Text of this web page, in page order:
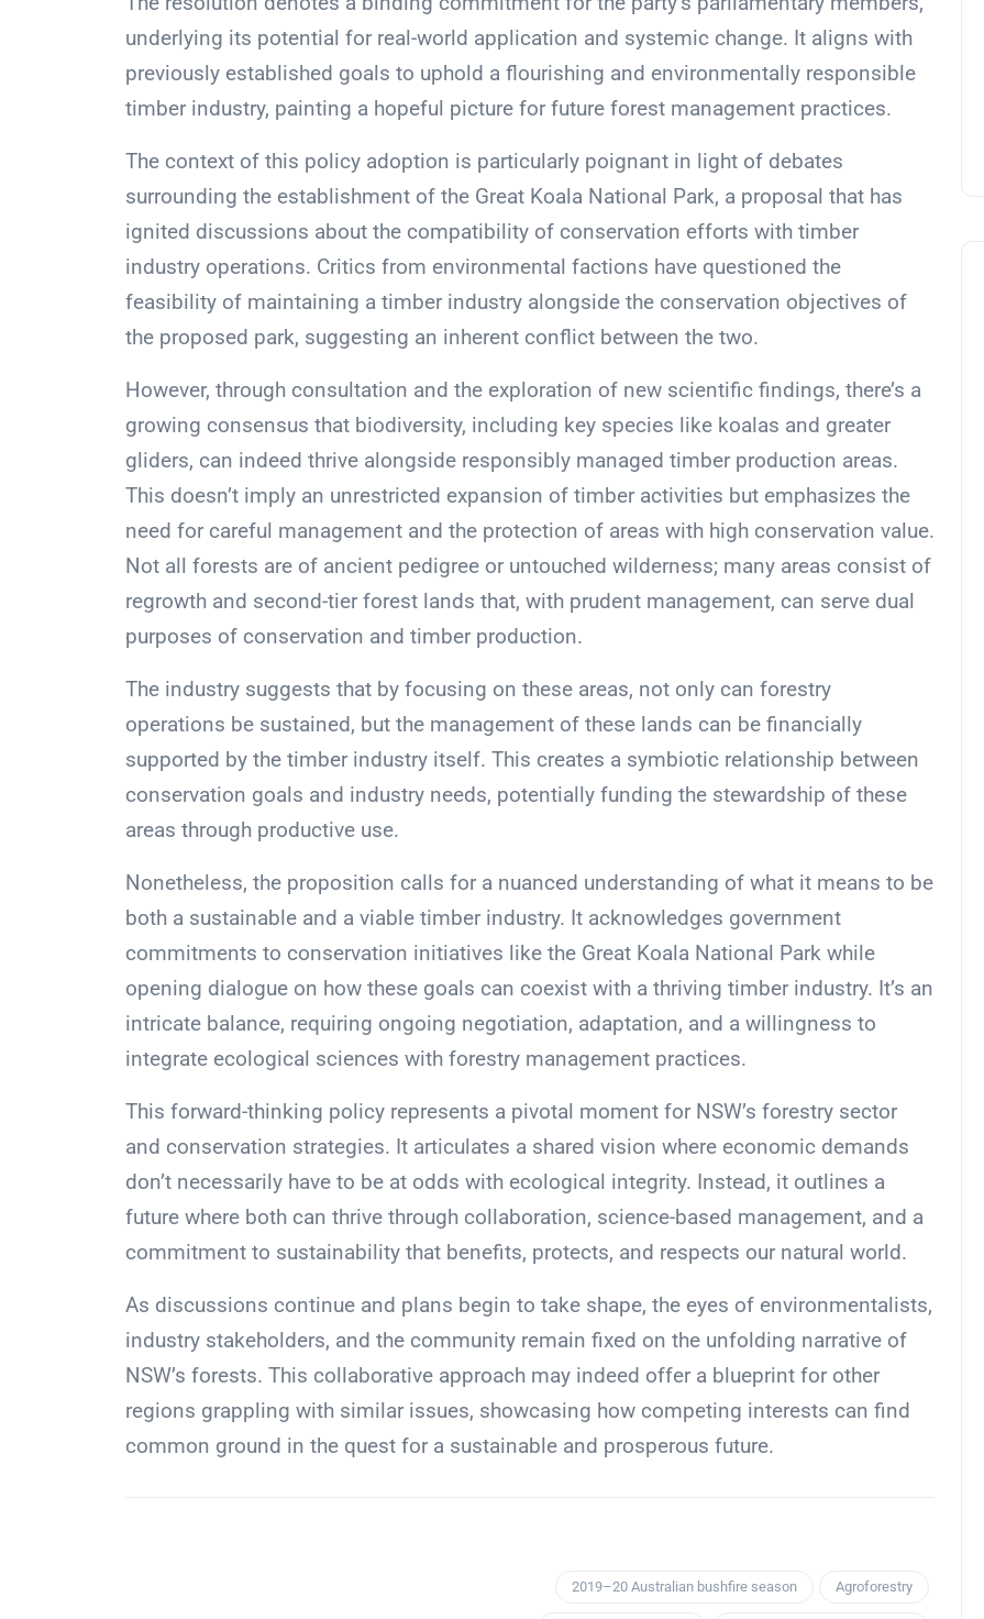
underlying its potential for real-world application and systemic change. It aligns with
previously established goals to uphold a flourishing and environmentally responsible
timber industry, painting a hopeful picture for future forest management practices.
The context of this policy adoption is particularly poignant in light of debates
surrounding the establishment of the Great Koala National Park, a proposal that has
ignited discussions about the compatibility of conservation efforts with timber
industry operations. Critics from environmental factions have questioned the
feasibility of maintaining a timber industry alongside the conservation objectives of
the proposed park, suggesting an inherent conflict between the two.
However, through consultation and the exploration of new scientific findings, there’s a
growing consensus that biodiversity, including key species like koalas and greater
gliders, can indeed thrive alongside responsibly managed timber production areas.
This doesn’t imply an unrestricted expansion of timber activities but emphasizes the
need for careful management and the protection of areas with high conservation value.
Not all forests are of ancient pedigree or untouched wilderness; many areas consist of
regrowth and second-tier forest lands that, with prudent management, can serve dual
purposes of conservation and timber production.
The industry suggests that by focusing on these areas, not only can forestry
operations be sustained, but the management of these lands can be financially
supported by the timber industry itself. This creates a symbiotic relationship between
conservation goals and industry needs, potentially funding the stewardship of these
areas through productive use.
Nonetheless, the proposition calls for a nuanced understanding of what it means to be
both a sustainable and a viable timber industry. It acknowledges government
commitments to conservation initiatives like the Great Koala National Park while
opening dialogue on how these goals can coexist with a thriving timber industry. It’s an
intricate balance, requiring ongoing negotiation, adaptation, and a willingness to
integrate ecological sciences with forestry management practices.
This forward-thinking policy represents a pivotal moment for NSW’s forestry sector
and conservation strategies. It articulates a shared vision where economic demands
don’t necessarily have to be at odds with ecological integrity. Instead, it outlines a
future where both can thrive through collaboration, science-based management, and a
commitment to sustainability that benefits, protects, and respects our natural world.
As discussions continue and plans begin to take shape, the eyes of environmentalists,
industry stakeholders, and the community remain fixed on the unfolding narrative of
NSW’s forests. This collaborative approach may indeed offer a blueprint for other
regions grappling with similar issues, showcasing how competing interests can find
common ground in the quest for a sustainable and prosperous future.
2019–20 Australian bushfire season Agroforestry